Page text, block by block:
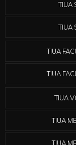
TIUA
TIUA
TIUA
TIUA
TIUA
TIUA
TIUA